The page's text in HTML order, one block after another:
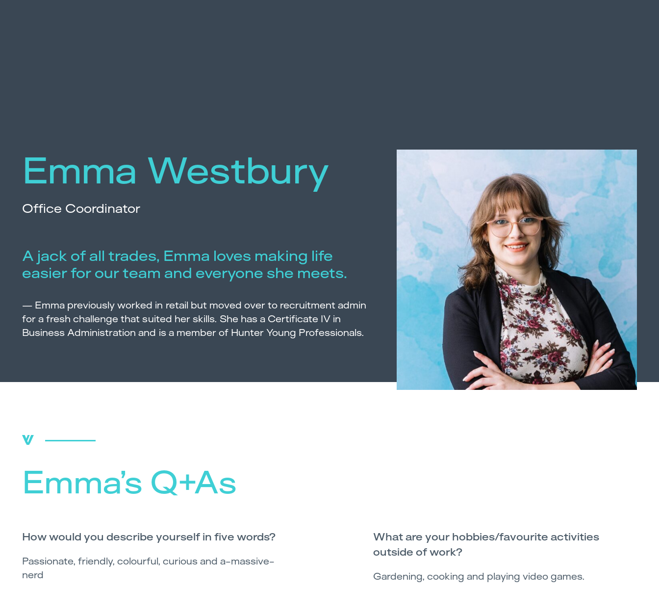
Emma Westbury
Office Coordinator
A jack of all trades, Emma loves making life
easier for our team and everyone she meets.
— Emma previously worked in retail but moved over to recruitment admin
for a fresh challenge that suited her skills. She has a Certificate IV in
Business Administration and is a member of Hunter Young Professionals.
Emma’s Q+As
How would you describe yourself in five words?
Passionate, friendly, colourful, curious and a-massive-
nerd
What are your hobbies/favourite activities
outside of work?
Gardening, cooking and playing video games.